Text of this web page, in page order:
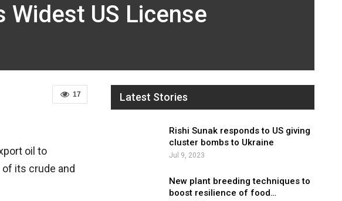
Widest US License
17
oil to
its crude and
Latest Stories
Rishi Sunak responds to US giving
cluster bombs to Ukraine
Jul 9, 2023
New plant breeding techniques to
boost resilience of food…